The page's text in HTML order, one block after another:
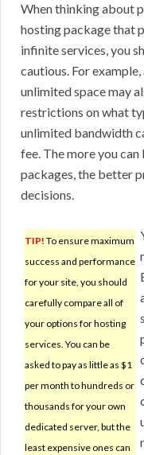
When thinking about
hosting package that
infinite services, you
cautious. For
unlimited space may
restrictions on what
unlimited bandwidth
fee. The more you
packages, the better
decisions.
TIP! To ensure maximum
success and performance
for your site, you should
carefully compare all of
your options for hosting
services. You can be
asked to pay as little as $1
per month to hundreds or
thousands for your own
dedicated server, but the
least expensive ones can